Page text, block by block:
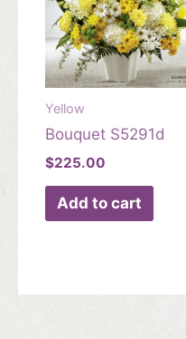
Yellow
Bouquet S5291d
$225.00
Add to cart